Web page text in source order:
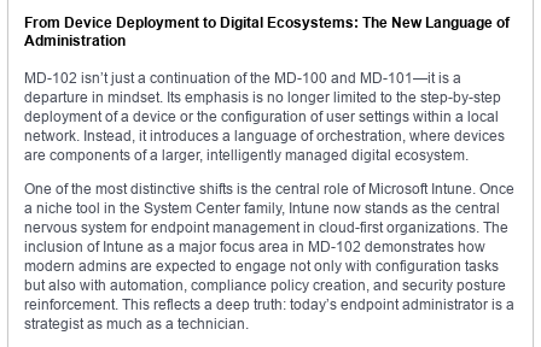
From Device Deployment to Digital Ecosystems: The New Language of
Administration
MD-102 isn’t just a continuation of the MD-100 and MD-101—it is a
departure in mindset. Its emphasis is no longer limited to the step-by-step
deployment of a device or the configuration of user settings within a local
network. Instead, it introduces a language of orchestration, where devices
are components of a larger, intelligently managed digital ecosystem.
One of the most distinctive shifts is the central role of Microsoft Intune. Once
a niche tool in the System Center family, Intune now stands as the central
nervous system for endpoint management in cloud-first organizations. The
inclusion of Intune as a major focus area in MD-102 demonstrates how
modern admins are expected to engage not only with configuration tasks
but also with automation, compliance policy creation, and security posture
reinforcement. This reflects a deep truth: today’s endpoint administrator is a
strategist as much as a technician.